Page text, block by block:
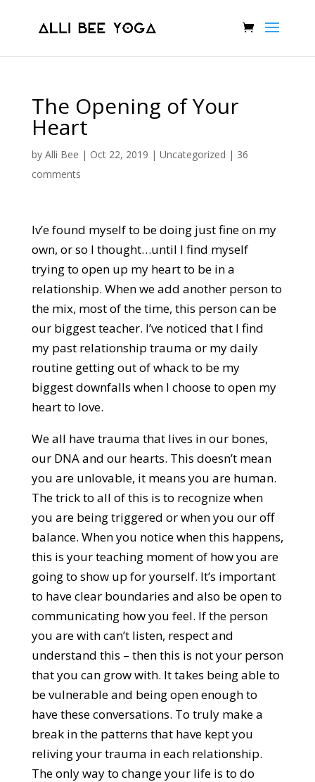
The Opening of Your
Heart
by Alli Bee | Oct 22, 2019 | Uncategorized | 36
comments
Iv’e found myself to be doing just fine on my
own, or so I thought…until I find myself
trying to open up my heart to be in a
relationship. When we add another person to
the mix, most of the time, this person can be
our biggest teacher. I’ve noticed that I find
my past relationship trauma or my daily
routine getting out of whack to be my
biggest downfalls when I choose to open my
heart to love.
We all have trauma that lives in our bones,
our DNA and our hearts. This doesn’t mean
you are unlovable, it means you are human.
The trick to all of this is to recognize when
you are being triggered or when you our off
balance. When you notice when this happens,
this is your teaching moment of how you are
going to show up for yourself. It’s important
to have clear boundaries and also be open to
communicating how you feel. If the person
you are with can’t listen, respect and
understand this – then this is not your person
that you can grow with. It takes being able to
be vulnerable and being open enough to
have these conversations. To truly make a
break in the patterns that have kept you
reliving your trauma in each relationship.
The only way to change your life is to do